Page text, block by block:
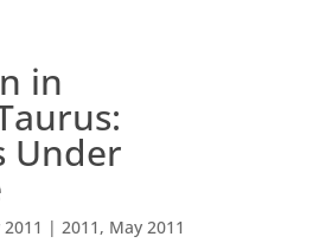
in
Under
| 2011 , May 2011